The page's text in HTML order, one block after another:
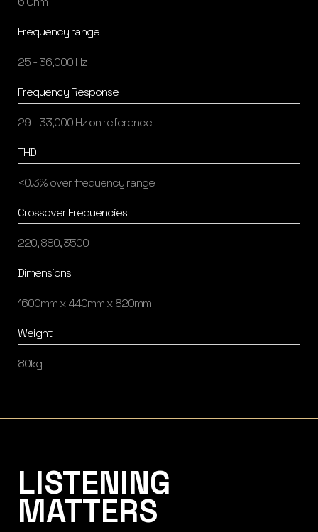
Frequency range
25 - 36,000 Hz
Frequency Response
29 - 33,000 Hz on reference
THD
<0.3% over frequency range
Crossover Frequencies
220, 880, 3500
Dimensions
1600mm x 440mm x 820mm
Weight
80kg
LISTENING
MATTERS